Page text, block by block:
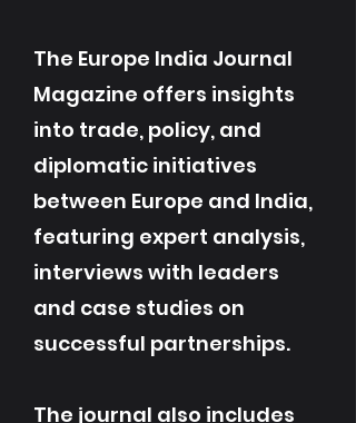
The Europe India Journal
Magazine offers insights
into trade, policy, and
diplomatic initiatives
between Europe and India,
featuring expert analysis,
interviews with leaders
and case studies on
successful partnerships.
The journal also includes